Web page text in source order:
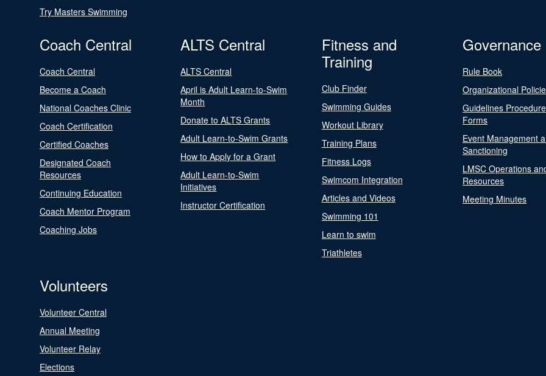
Try Masters Swimming
Coach Central
Coach Central
Become a Coach
National Coaches Clinic
Coach Certification
Certified Coaches
Designated Coach
Resources
Continuing Education
Coach Mentor Program
Coaching Jobs
ALTS Central
ALTS Central
April is Adult Learn-to-Swim
Month
Donate to ALTS Grants
Adult Learn-to-Swim Grants
How to Apply for a Grant
Adult Learn-to-Swim
Initiatives
Instructor Certification
Fitness and
Training
Club Finder
Swimming Guides
Workout Library
Training Plans
Fitness Logs
Swimcom Integration
Articles and Videos
Swimming 101
Learn to swim
Triathletes
Governance
Rule Book
Organizational
Guidelines
Forms
Event Management
Sanctioning
LMSC Operations
Resources
Meeting Minutes
Volunteers
Volunteer Central
Annual Meeting
Volunteer Relay
Elections